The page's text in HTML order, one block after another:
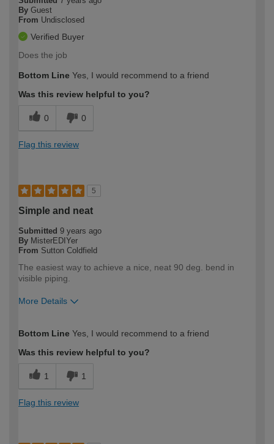
By Guest
From Undisclosed
Verified Buyer
Does the job
Bottom Line Yes, I would recommend to a friend
Was this review helpful to you?
0 0
Flag this review
5
Simple and neat
Submitted 9 years ago
By MisterEDIYer
From Sutton Coldfield
The easiest way to achieve a nice, neat 90 deg. bend in
visible piping.
More Details
expertise?
Bottom Line Yes, I would recommend to a friend
Was this review helpful to you?
1 1
Flag this review